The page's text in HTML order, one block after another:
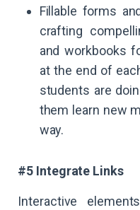
Fillable forms
crafting
and workbooks
at the end of
students are
them learn new
way.
#5 Integrate Links
Interactive